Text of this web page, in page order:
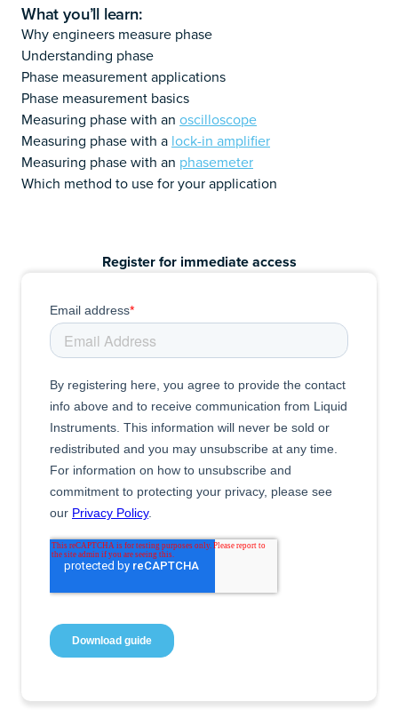
What you’ll learn:
Why engineers measure phase
Understanding phase
Phase measurement applications
Phase measurement basics
Measuring phase with an oscilloscope
Measuring phase with a lock-in amplifier
Measuring phase with an phasemeter
Which method to use for your application
Register for immediate access